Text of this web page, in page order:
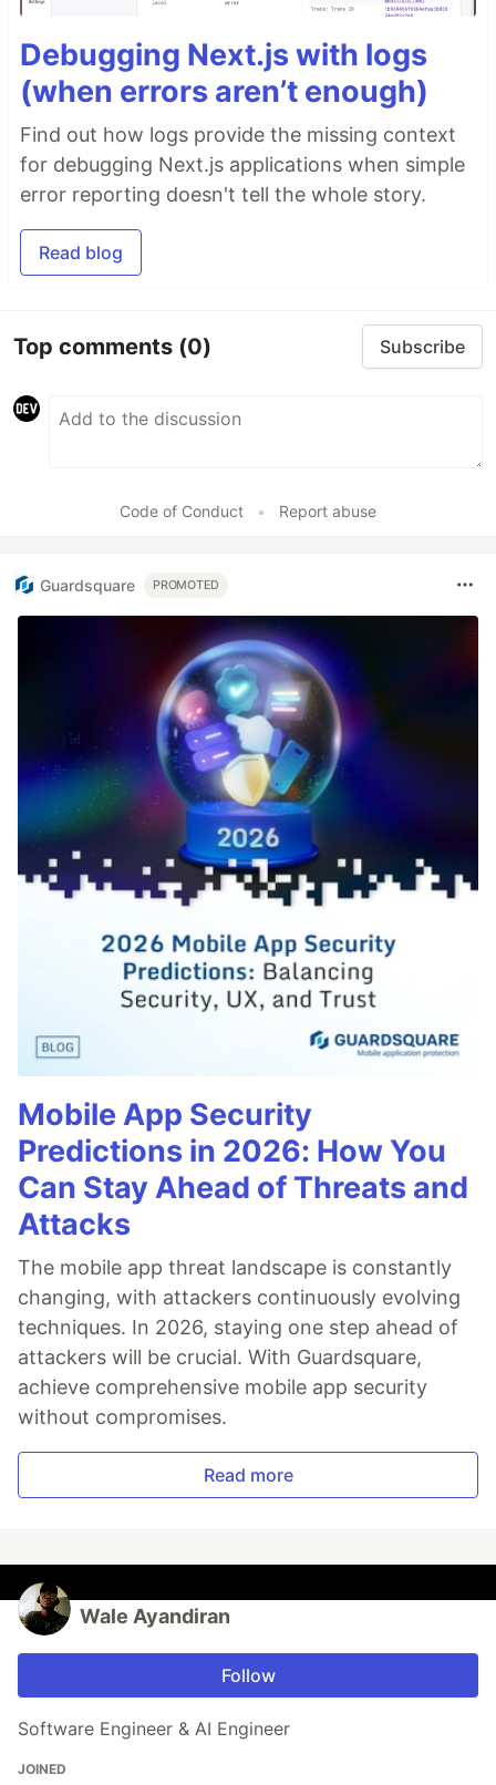
Debugging Next.js with logs
(when errors aren’t enough)
Find out how logs provide the missing context
for debugging Next.js applications when simple
error reporting doesn't tell the whole story.
Read blog
Top comments (0) Subscribe
Code of Conduct • Report abuse
Guardsquare PROMOTED
Mobile App Security
Predictions in 2026: How You
Can Stay Ahead of Threats and
Attacks
The mobile app threat landscape is constantly
changing, with attackers continuously evolving
techniques. In 2026, staying one step ahead of
attackers will be crucial. With Guardsquare,
achieve comprehensive mobile app security
without compromises.
Read more
Wale Ayandiran
Follow
Software Engineer & AI Engineer
JOINED